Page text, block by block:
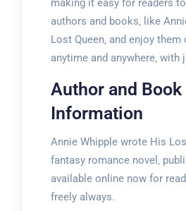
making it easy for readers
authors and books‚ like
Lost Queen‚ and enjoy them
anytime and anywhere‚
Author and Book
Information
Annie Whipple wrote His
fantasy romance novel‚
available online now for
freely always.